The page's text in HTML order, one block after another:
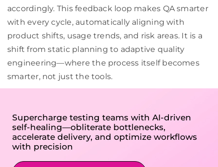
accordingly. This feedback loop makes QA smarter
with every cycle, automatically aligning with
product shifts, usage trends, and risk areas. It is a
shift from static planning to adaptive quality
engineering—where the process itself becomes
smarter, not just the tools.
Supercharge testing teams with AI-driven
self-healing—obliterate bottlenecks,
accelerate delivery, and optimize workflows
with precision